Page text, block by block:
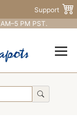
Support
PM PST.